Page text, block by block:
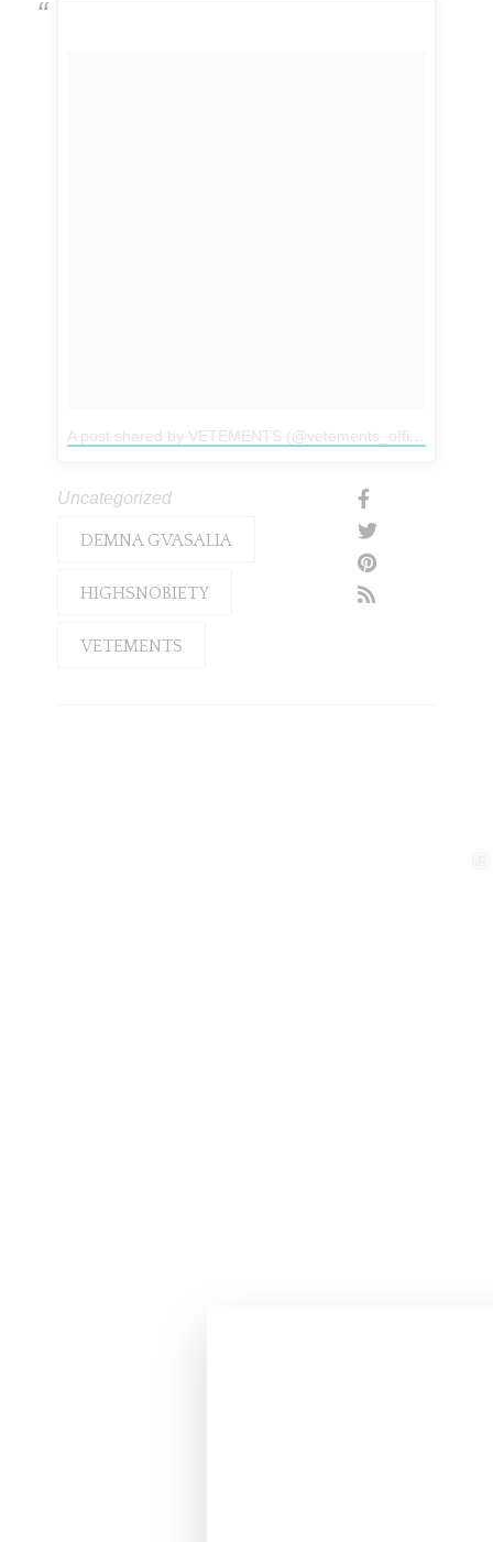
Uncategorized
DEMNA GVASALIA
HIGHSNOBIETY
VETEMENTS